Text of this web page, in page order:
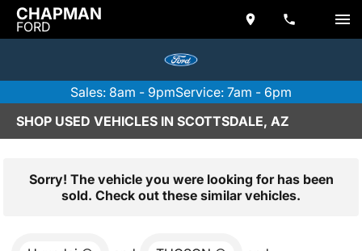
CHAPMAN
FORD
Sales: 8am - 9pmService: 7am - 6pm
SHOP USED VEHICLES IN SCOTTSDALE, AZ
Sorry! The vehicle you were looking for has been
sold. Check out these similar vehicles.